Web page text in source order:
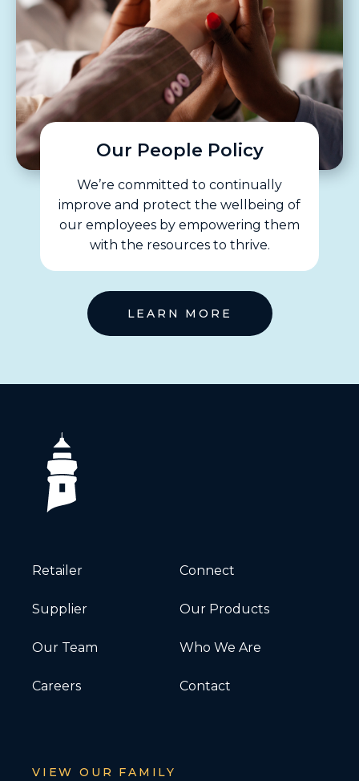
Our People Policy
We’re committed to continually
improve and protect the wellbeing of
our employees by empowering them
with the resources to thrive.
LEARN MORE
Retailer Connect
Supplier Our Products
Our Team Who We Are
Careers Contact
VIEW OUR FAMILY